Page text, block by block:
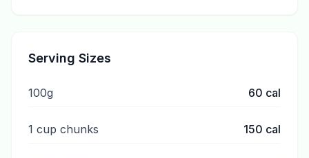
Serving Sizes
100g 60 cal
1 cup chunks 150 cal